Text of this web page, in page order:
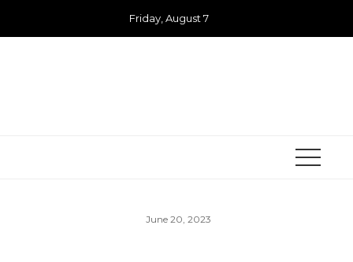
Friday, August 7
June 20, 2023